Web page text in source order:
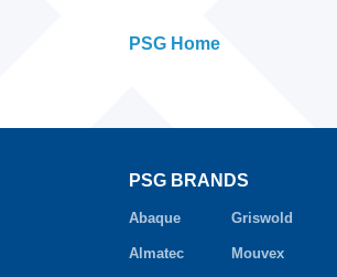
PSG Home
PSG BRANDS
Abaque
Almatec
Griswold
Mouvex